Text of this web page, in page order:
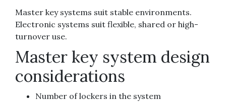
Master key systems suit stable environments.
Electronic systems suit flexible, shared or high-
turnover use.
Master key system design
considerations
Number of lockers in the system